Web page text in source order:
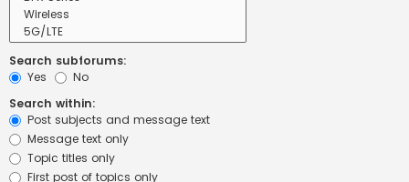
Search subforums:
Yes
No
Search within:
Post subjects and message text
Message text only
Topic titles only
First post of topics only